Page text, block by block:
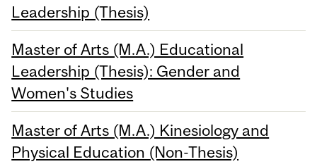
Leadership (Thesis)
Master of Arts (M.A.) Educational
Leadership (Thesis): Gender and
Women's Studies
Master of Arts (M.A.) Kinesiology and
Physical Education (Non-Thesis)